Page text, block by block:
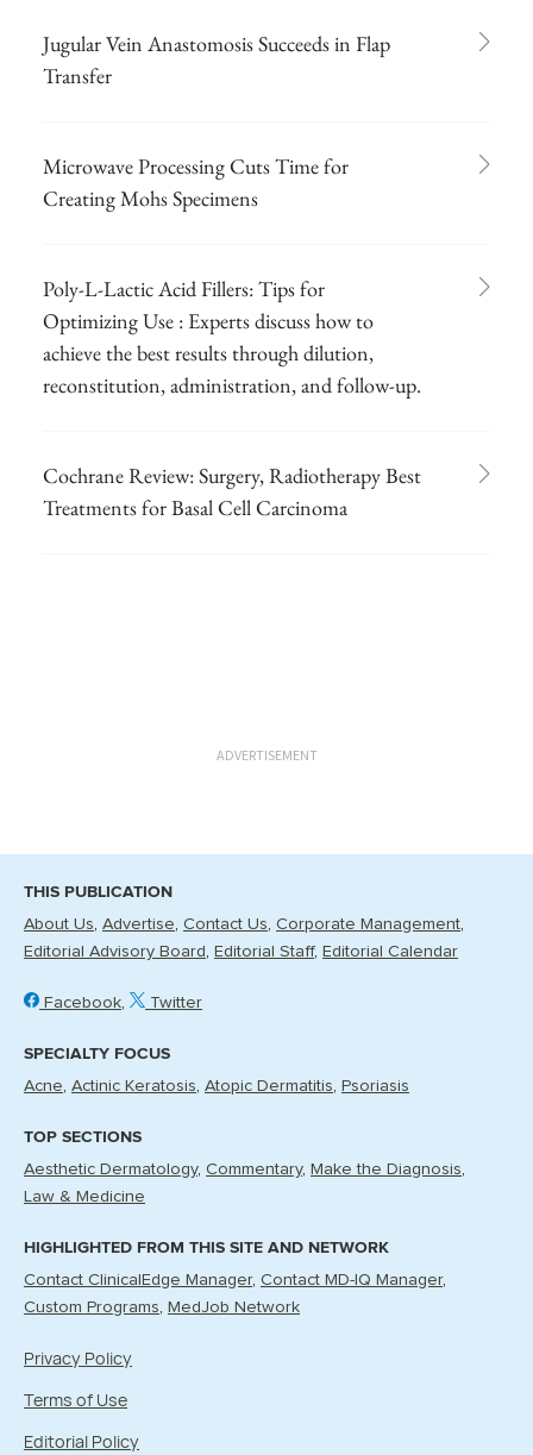
Jugular Vein Anastomosis Succeeds in Flap
Transfer
Microwave Processing Cuts Time for
Creating Mohs Specimens
Poly-L-Lactic Acid Fillers: Tips for
Optimizing Use : Experts discuss how to
achieve the best results through dilution,
reconstitution, administration, and follow-up.
Cochrane Review: Surgery, Radiotherapy Best
Treatments for Basal Cell Carcinoma
ADVERTISEMENT
THIS PUBLICATION
About Us Advertise Contact Us Corporate Management
Editorial Advisory Board
Editorial Staff Editorial Calendar
Facebook Twitter
SPECIALTY FOCUS
Acne Actinic Keratosis Atopic Dermatitis Psoriasis
TOP SECTIONS
Aesthetic Dermatology Commentary
Make the Diagnosis
Law & Medicine
HIGHLIGHTED FROM THIS SITE AND NETWORK
Contact ClinicalEdge Manager Contact MD-IQ Manager
Custom Programs
MedJob Network
Privacy Policy
Terms of Use
Editorial Policy